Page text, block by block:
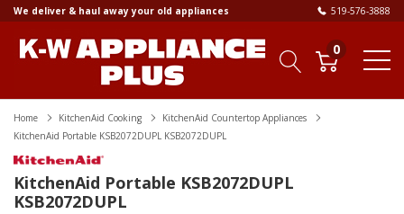
We deliver & haul away your old appliances 519-576-3888
0
Home KitchenAid Cooking
KitchenAid Countertop Appliances
KitchenAid Portable KSB2072DUPL KSB2072DUPL
KitchenAid Portable KSB2072DUPL
KSB2072DUPL